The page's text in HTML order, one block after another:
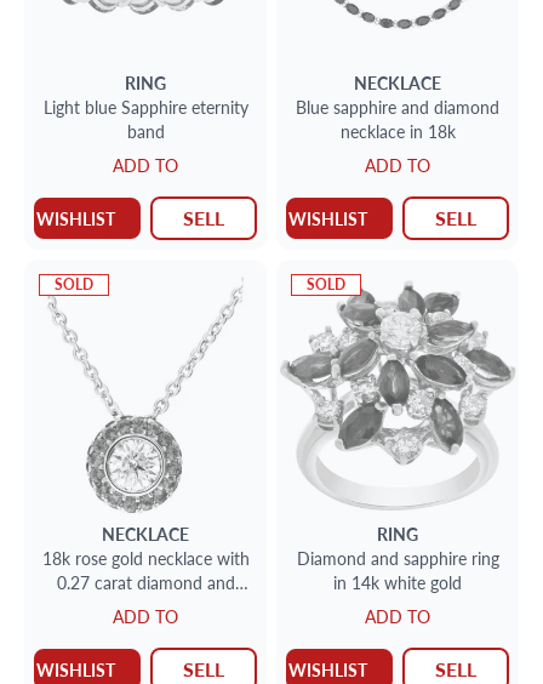
RING
Light blue Sapphire eternity
band
ADD TO
WISHLIST SELL
NECKLACE
Blue sapphire and diamond
necklace in 18k
ADD TO
WISHLIST SELL
SOLD
NECKLACE
18k rose gold necklace with
0.27 carat diamond and
0.52 carat in pave pink
sapphires on pendant
ADD TO
WISHLIST SELL
SOLD
RING
Diamond and sapphire ring
in 14k white gold
ADD TO
WISHLIST SELL